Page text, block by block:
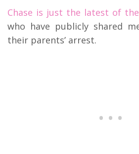
Chase is just the latest of
who have publicly shared
their parents’ arrest.